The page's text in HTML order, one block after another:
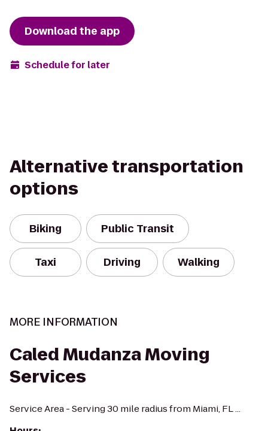
Download the app
Schedule for later
Alternative transportation
options
Biking Public Transit
Taxi Driving Walking
MORE INFORMATION
Caled Mudanza Moving
Services
Service Area - Serving 30 mile radius from Miami, FL ...